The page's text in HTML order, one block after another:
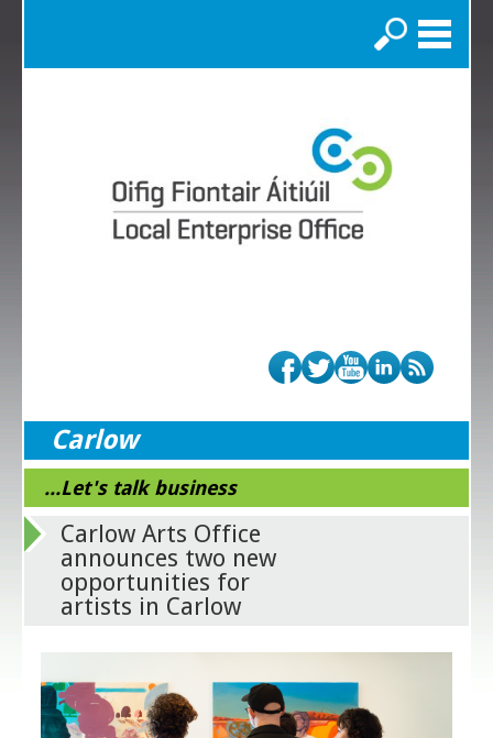
Search
Carlow
...Let's talk business
Carlow Arts Office
announces two new
opportunities for
artists in Carlow